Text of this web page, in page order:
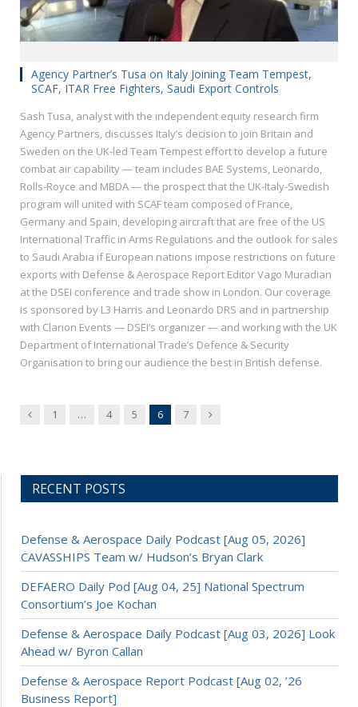
Agency Partner’s Tusa on Italy Joining Team Tempest,
SCAF, ITAR Free Fighters, Saudi Export Controls
Sash Tusa, analyst with the independent equity research firm
Agency Partners, discusses Italy’s decision to join Britain and
Sweden on the UK-led Team Tempest effort to develop a future
combat air capability — team includes BAE Systems, Leonardo,
Rolls-Royce and MBDA — the prospect that the UK-Italy-Swedish
program will united with SCAF team composed of France,
Germany and Spain, developing aircraft that are free of the US
International Traffic in Arms Regulations and the outlook for sales
to Saudi Arabia if European nations impose restrictions on future
exports with Defense & Aerospace Report Editor Vago Muradian
at the DSEI conference and trade show in London. Our coverage
is sponsored by L3 Harris and Leonardo DRS and in partnership
with Clarion Events — DSEI’s organizer — and working with the UK
Department of International Trade’s Defence & Security
Organisation to bring our audience the best in British defense.
Previous
1 … 4 5 6 7 Next
RECENT POSTS
Defense & Aerospace Daily Podcast [Aug 05, 2026]
CAVASSHIPS Team w/ Hudson’s Bryan Clark
DEFAERO Daily Pod [Aug 04, 25] National Spectrum
Consortium’s Joe Kochan
Defense & Aerospace Daily Podcast [Aug 03, 2026] Look
Ahead w/ Byron Callan
Defense & Aerospace Report Podcast [Aug 02, ’26
Business Report]